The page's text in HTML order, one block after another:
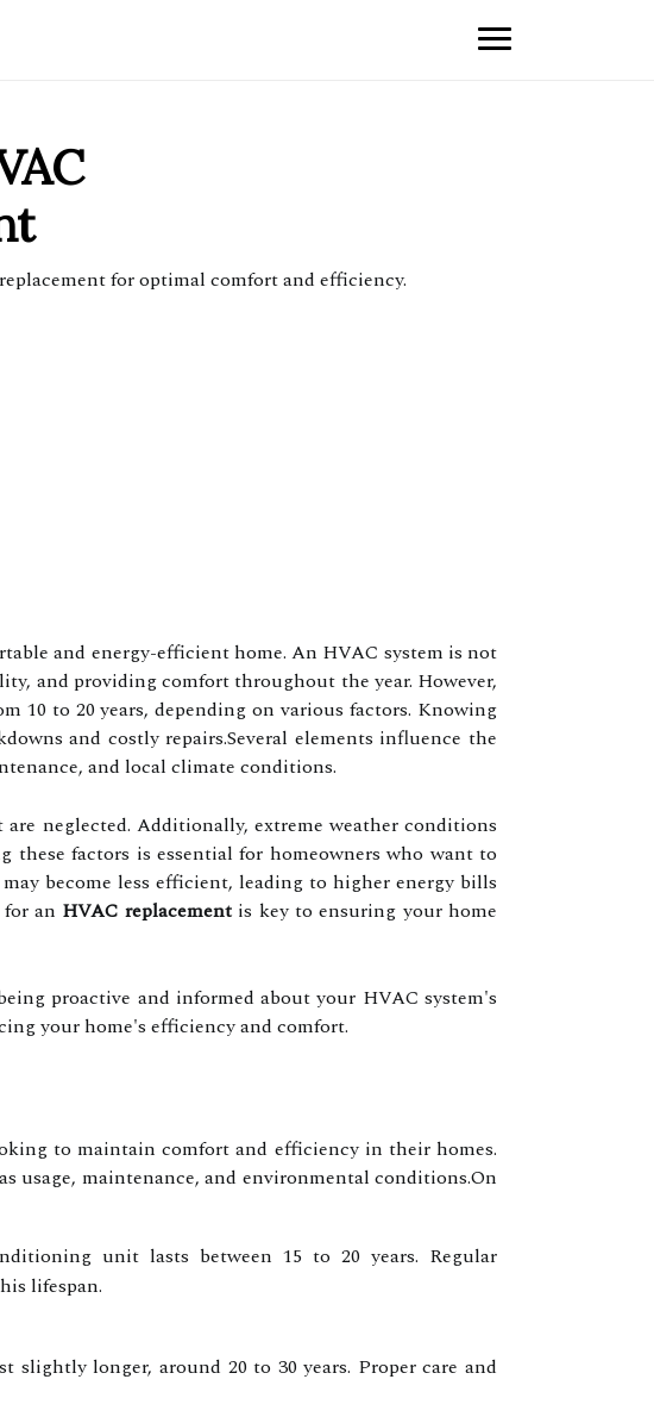
for optimal comfort and efficiency.
and energy-efficient home. An HVAC system is not
and providing comfort throughout the year. However,
10 to 20 years, depending on various factors. Knowing
and costly repairs.Several elements influence the
and local climate conditions.
neglected. Additionally, extreme weather conditions
factors is essential for homeowners who want to
become less efficient, leading to higher energy bills
an HVAC replacementis key to ensuring your home
proactive and informed about your HVAC system's
your home's efficiency and comfort.
to maintain comfort and efficiency in their homes.
usage, maintenance, and environmental conditions.On
unit lasts between 15 to 20 years. Regular
lifespan.
slightly longer, around 20 to 30 years. Proper care and